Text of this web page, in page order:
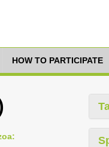
HOW TO PARTICIPATE